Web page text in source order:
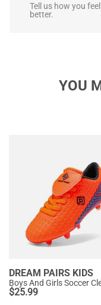
Tell us how you
better.
YOU
DREAM PAIRS KIDS
Boys And Girls Soccer
$25.99